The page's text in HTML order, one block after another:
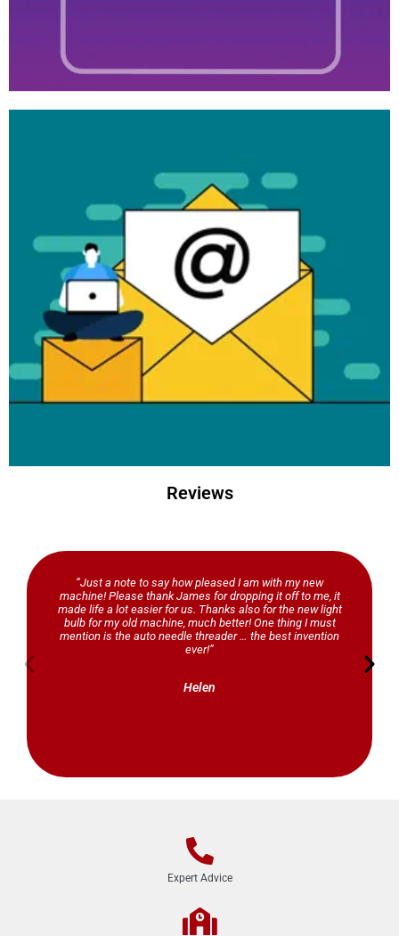
Learn
more
Brother Sewing & Craft
be the first to know about
competitions, free projects, new
product launches and other exciting
news!
Click Here
Reviews
“Just a note to say how pleased I am with my new
machine! Please thank James for dropping it off to me, it
made life a lot easier for us. Thanks also for the new light
bulb for my old machine, much better! One thing I must
mention is the auto needle threader … the best invention
ever!”
Helen
Expert Advice